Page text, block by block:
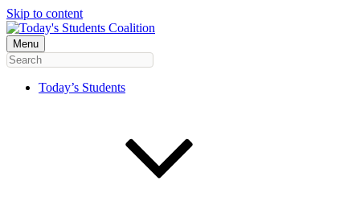
Skip to content
Menu
Today’s Students